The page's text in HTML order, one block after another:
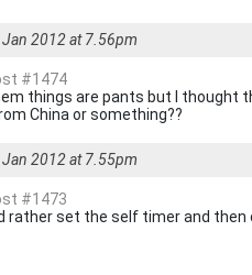
2012 at 7.56pm
#1474
things are pants but I thought
China or something??
2012 at 7.55pm
#1473
rather set the self timer and